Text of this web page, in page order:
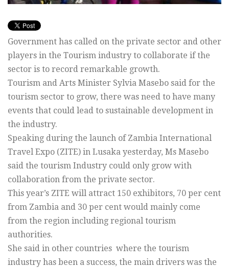
Government has called on the private sector and other
players in the Tourism industry to collaborate if the
sector is to record remarkable growth.
Tourism and Arts Minister Sylvia Masebo said for the
tourism sector to grow, there was need to have many
events that could lead to sustainable development in
the industry.
Speaking during the launch of Zambia International
Travel Expo (ZITE) in Lusaka yesterday, Ms Masebo
said the tourism Industry could only grow with
collaboration from the private sector.
This year’s ZITE will attract 150 exhibitors, 70 per cent
from Zambia and 30 per cent would mainly come
from the region including regional tourism
authorities.
She said in other countries where the tourism
industry has been a success, the main drivers was the